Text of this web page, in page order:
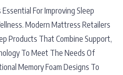
For Improving Sleep
Modern Mattress Retailers
Products That Combine Support,
To Meet The Needs Of
Memory Foam Designs To